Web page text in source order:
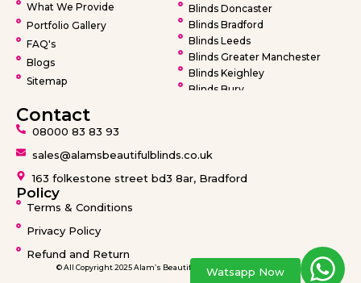
Contact
08000 83 83 93
sales@alamsbeautifulblinds.co.uk
163 folkestone street bd3 8ar, Bradford
Policy
Terms & Conditions
Privacy Policy
Refund and Return
© All Copyright 2025 Alam’s Beautiful Blinds design by Ideatronix
What We Provide
Portfolio Gallery
FAQ's
Blogs
Sitemap
Blinds Doncaster
Blinds Bradford
Blinds Leeds
Blinds Greater Manchester
Blinds Keighley
Blinds Bury
Blinds Wigan
Blinds Barnsley